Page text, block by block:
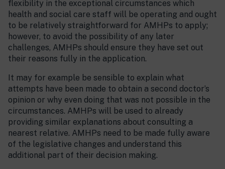
flexibility in the exceptional circumstances which
health and social care staff will be operating and ought
to be relatively straightforward for AMHPs to apply;
however, to avoid the possibility of any later
challenges, AMHPs should ensure they have set out
their reasons fully in the application.
It may for example be sensible to explain what
attempts have been made to obtain a second doctor’s
opinion or why even doing that was not possible in the
circumstances. AMHPs will be used to already
providing similar explanations about consulting a
nearest relative. AMHPs need to be made fully aware
of the legislative changes and understand this
additional part of their decision making.